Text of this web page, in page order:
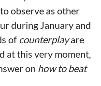
observe as other
during January and
of counterplayare
at this very moment,
on how to beat